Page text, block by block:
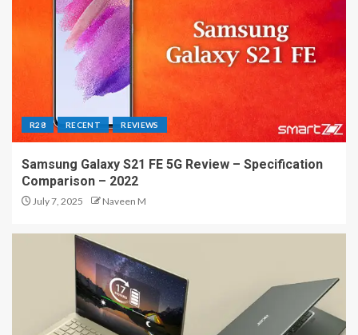
R28 RECENT REVIEWS
Samsung Galaxy S21 FE 5G Review – Specification
Comparison – 2022
July 7, 2025 Naveen M